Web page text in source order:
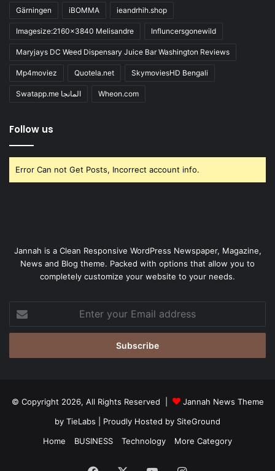
Gärningen iBOMMA ieandrhih.shop
Imagesize:2160x3840 Melisandre Influncersgonewild
Maryjays DC Weed Dispensary Juice Bar Washington Reviews
Mp4moviez Quotela.net SkymoviesHD Bengali
Swatapp.me المانجا Wheon.com
Follow us
Error Can not Get Posts, Incorrect account info.
Jannah is a Clean Responsive WordPress Newspaper, Magazine,
News and Blog theme. Packed with options that allow you to
completely customize your website to your needs.
your
Email
© Copyright 2026, All Rights Reserved |
Jannah News Theme
by TieLabs | Proudly Hosted by SiteGround
Home
BUSINESS Technology More Category